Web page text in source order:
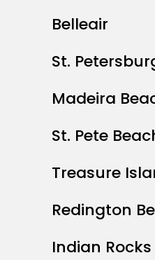
Belleair
St.
Madeira
St. Pete
Treasure
Redington
Indian